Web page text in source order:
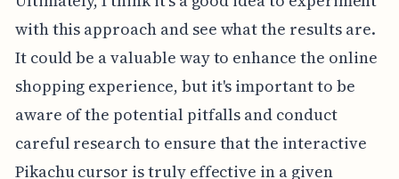
with this approach and see what the results are.
It could be a valuable way to enhance the online
shopping experience, but it's important to be
aware of the potential pitfalls and conduct
careful research to ensure that the interactive
Pikachu cursor is truly effective in a given